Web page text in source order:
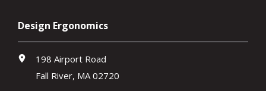
Design Ergonomics
198 Airport Road
Fall River, MA 02720